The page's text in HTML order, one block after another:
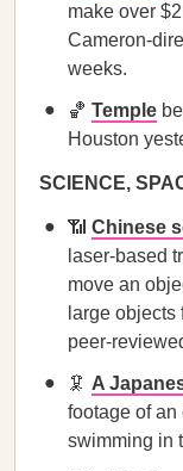
make over
Cameron-
weeks.
🏀 Temple
Houston
SCIENCE,
📶 Chinese
laser-based
move an
large objects
peer-
🦑 A
footage of an
swimming in